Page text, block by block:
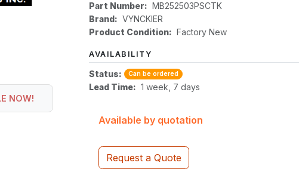
NOW!
Part Number: MB252503PSCTK
Brand: VYNCKIER
Product Condition: Factory New
AVAILABILITY
Status: Can be ordered
Lead Time: 1 week, 7 days
Request a Quote
Available by quotation